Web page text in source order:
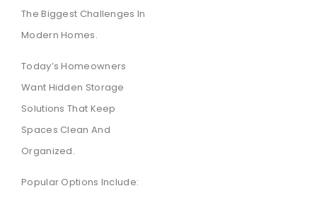
The Biggest Challenges In
Modern Homes.
Today’s Homeowners
Want Hidden Storage
Solutions That Keep
Spaces Clean And
Organized.
Popular Options Include: